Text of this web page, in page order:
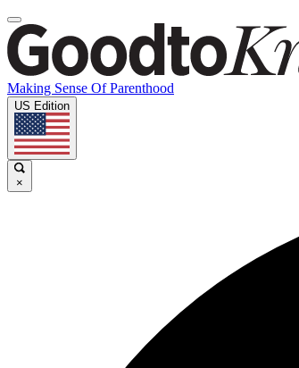
Making Sense Of Parenthood
US Edition
×